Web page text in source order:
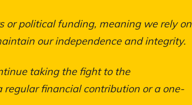
or political funding, meaning we rely on
our independence and integrity.
taking the fight to the
financial contribution or a one-